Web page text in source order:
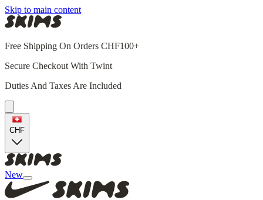
Skip to main content
Free Shipping On Orders CHF100+
Secure Checkout With Twint
Duties And Taxes Are Included
CHF
New